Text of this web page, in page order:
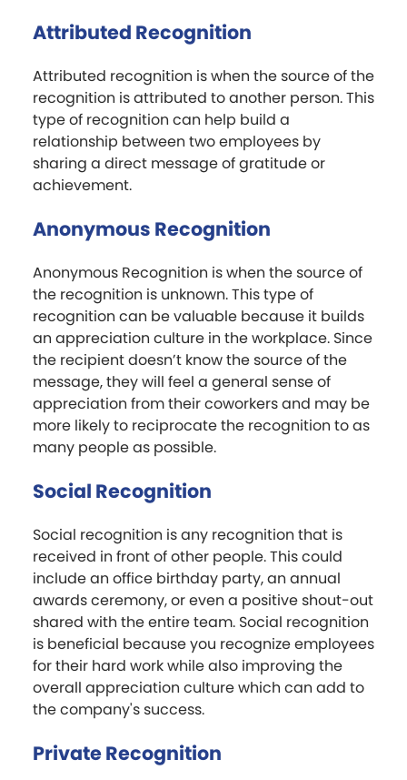
Attributed Recognition
Attributed recognition is when the source of the
recognition is attributed to another person. This
type of recognition can help build a
relationship between two employees by
sharing a direct message of gratitude or
achievement.
Anonymous Recognition
Anonymous Recognition is when the source of
the recognition is unknown. This type of
recognition can be valuable because it builds
an appreciation culture in the workplace. Since
the recipient doesn’t know the source of the
message, they will feel a general sense of
appreciation from their coworkers and may be
more likely to reciprocate the recognition to as
many people as possible.
Social Recognition
Social recognition is any recognition that is
received in front of other people. This could
include an office birthday party, an annual
awards ceremony, or even a positive shout-out
shared with the entire team. Social recognition
is beneficial because you recognize employees
for their hard work while also improving the
overall appreciation culture which can add to
the company's success.
Private Recognition